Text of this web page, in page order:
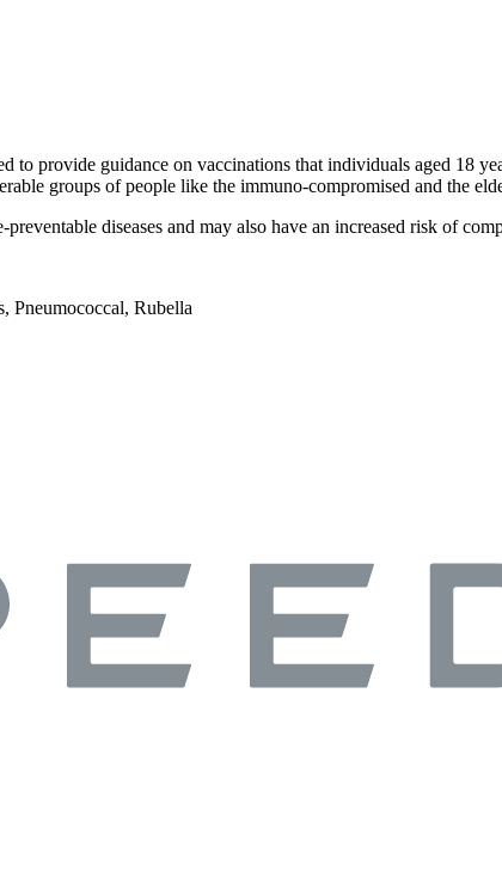
provide guidance on vaccinations that individuals aged 18
groups of people like the immuno-compromised and the
diseases and may also have an increased risk of
Pneumococcal, Rubella